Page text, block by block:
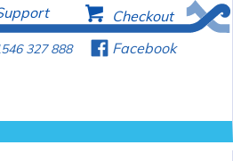
b Checkout
327 888 f Facebook